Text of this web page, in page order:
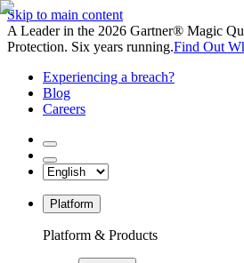
Skip to main content
A Leader in the 2026 Gartner® Magic
Protection. Six years running.Find Out
Experiencing a breach?
Blog
Careers
Platform
Platform & Products